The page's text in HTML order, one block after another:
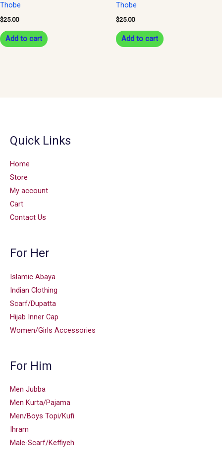
Thobe
$25.00
Add to cart
Thobe
$25.00
Add to cart
Quick Links
Home
Store
My account
Cart
Contact Us
For Her
Islamic Abaya
Indian Clothing
Scarf/Dupatta
Hijab Inner Cap
Women/Girls Accessories
For Him
Men Jubba
Men Kurta/Pajama
Men/Boys Topi/Kufi
Ihram
Male-Scarf/Keffiyeh